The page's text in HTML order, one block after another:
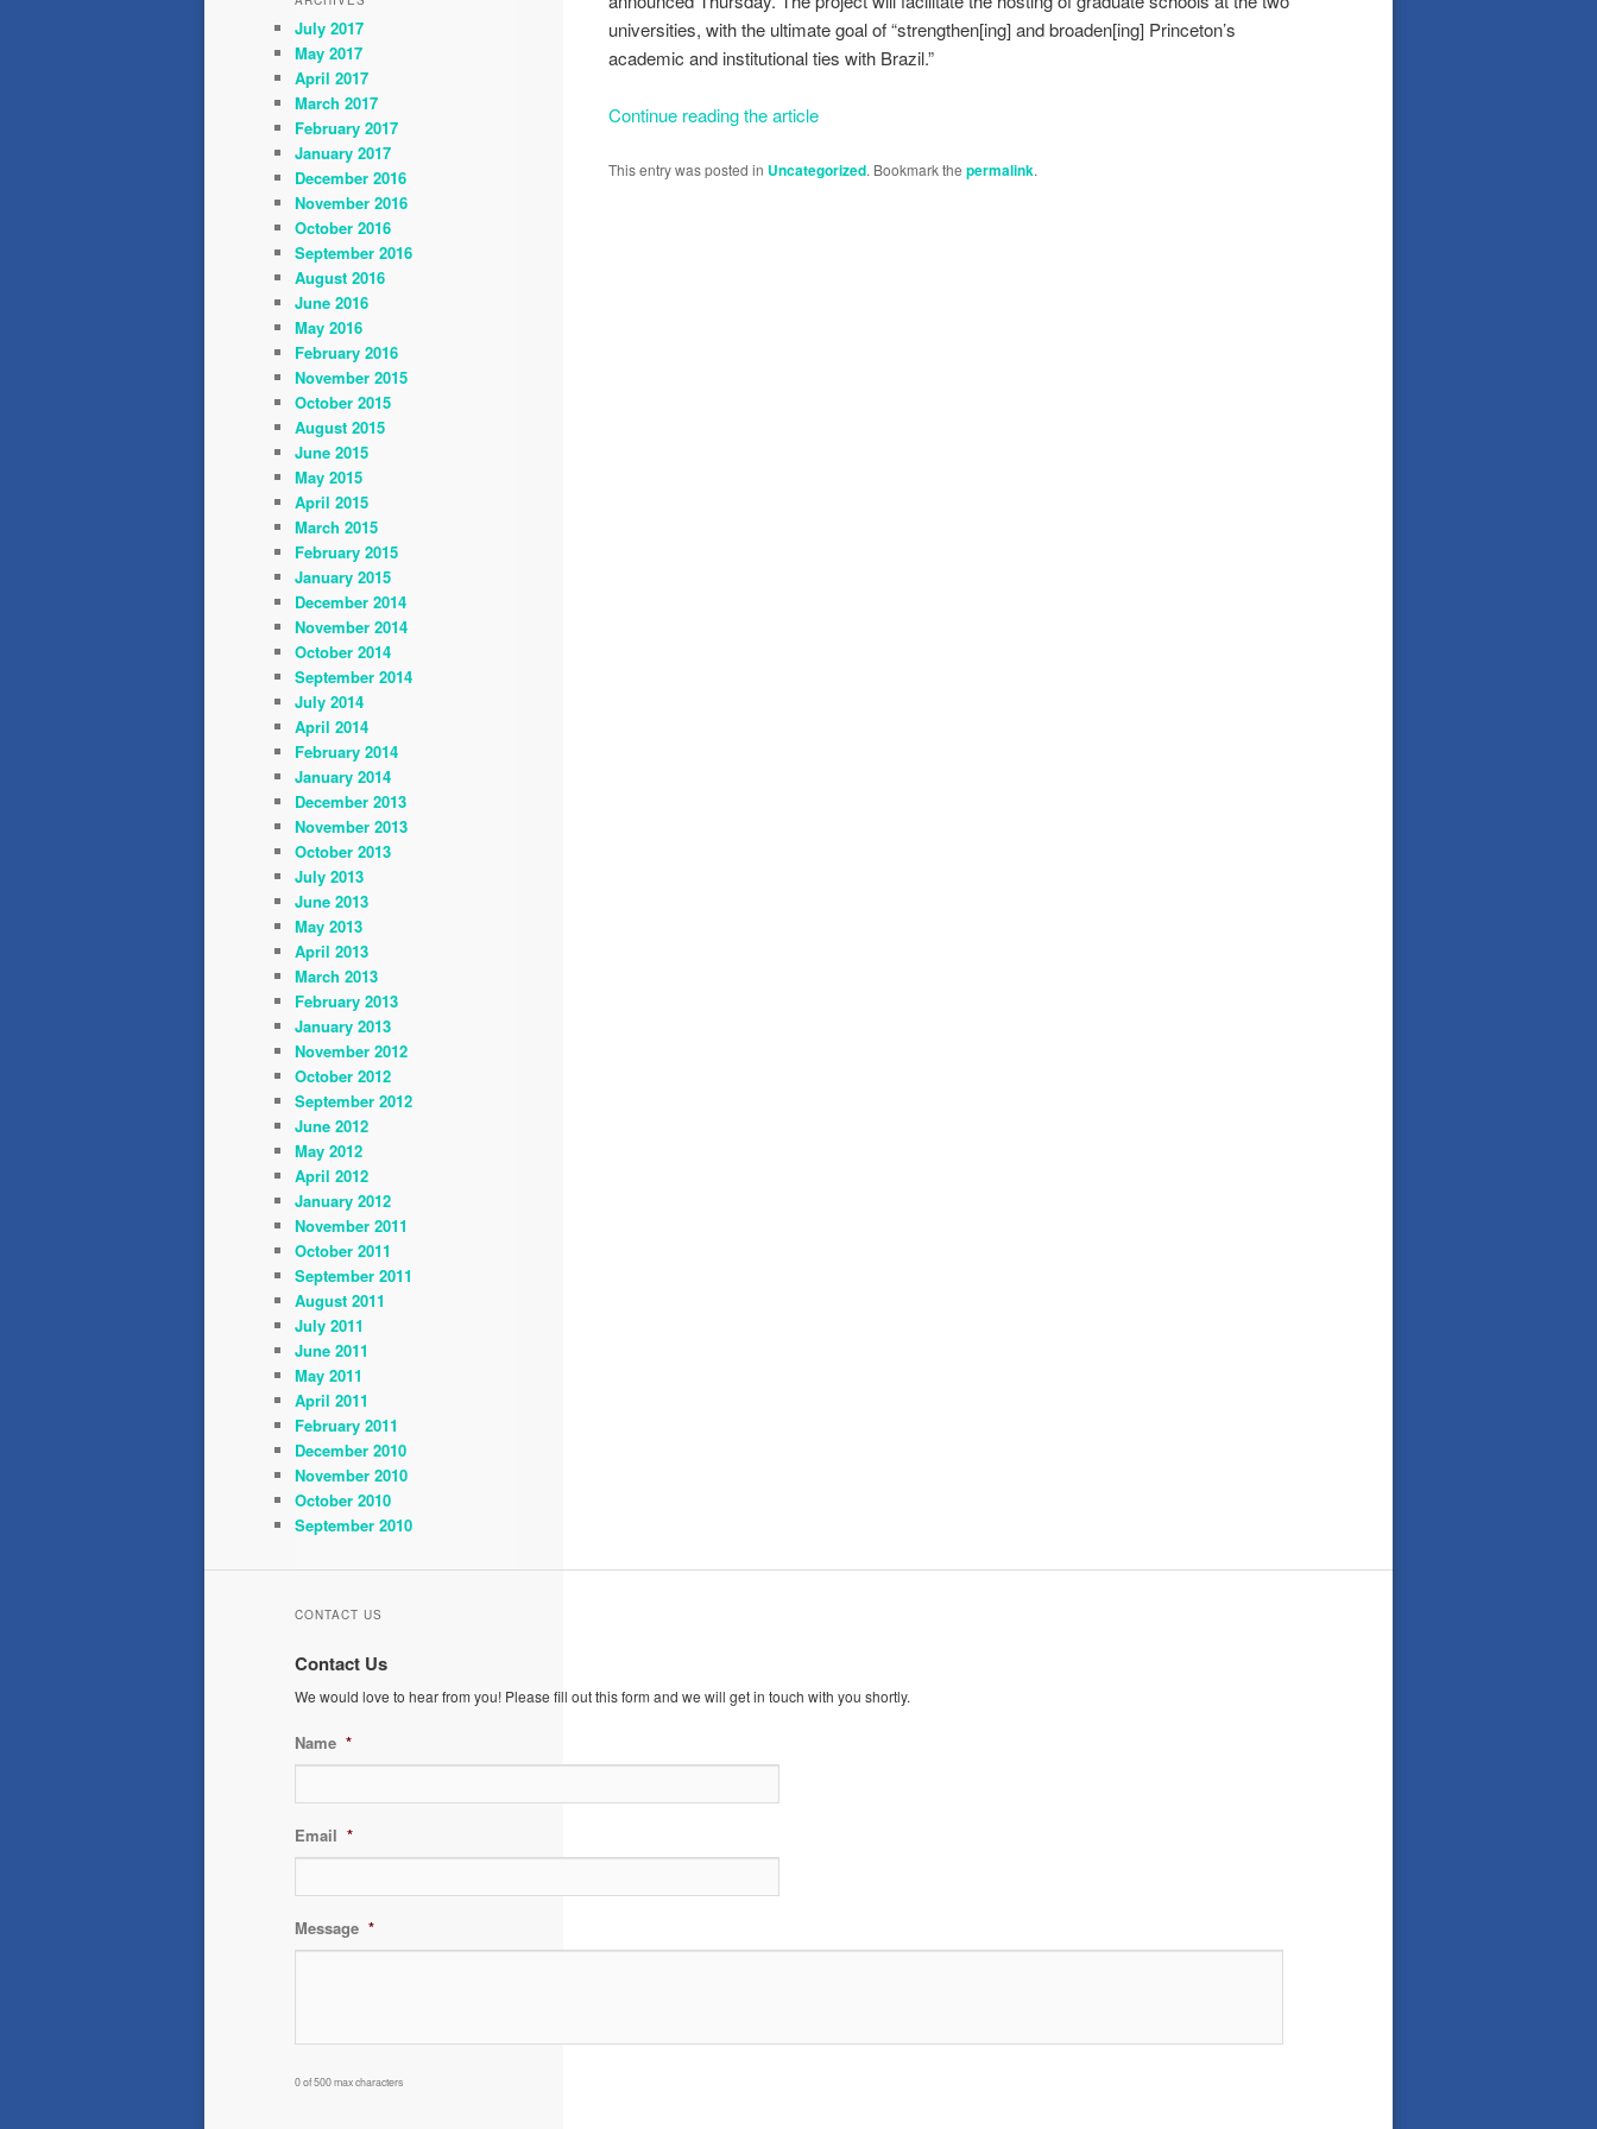
universities, with the ultimate goal of “strengthen[ing] and broaden[ing] Princeton’s
academic and institutional ties with Brazil.”
Continue reading the article
This entry was posted in Uncategorized. Bookmark the permalink.
July 2017
May 2017
April 2017
March 2017
February 2017
January 2017
December 2016
November 2016
October 2016
September 2016
August 2016
June 2016
May 2016
February 2016
November 2015
October 2015
August 2015
June 2015
May 2015
April 2015
March 2015
February 2015
January 2015
December 2014
November 2014
October 2014
September 2014
July 2014
April 2014
February 2014
January 2014
December 2013
November 2013
October 2013
July 2013
June 2013
May 2013
April 2013
March 2013
February 2013
January 2013
November 2012
October 2012
September 2012
June 2012
May 2012
April 2012
January 2012
November 2011
October 2011
September 2011
August 2011
July 2011
June 2011
May 2011
April 2011
February 2011
December 2010
November 2010
October 2010
September 2010
CONTACT US
Contact Us
We would love to hear from you! Please fill out this form and we will get in touch with you shortly.
Name *
Email *
Message *
0 of 500 max characters